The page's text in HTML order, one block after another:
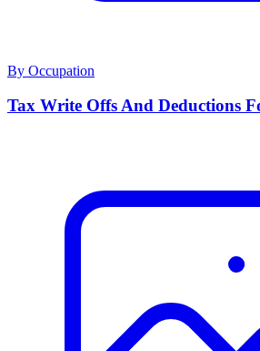
By Occupation
Tax Write Offs And Deductions